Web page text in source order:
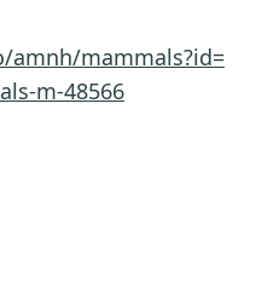
mammals?id=
m-48566